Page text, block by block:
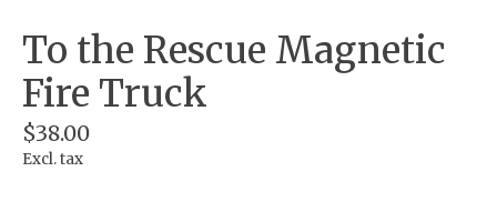
To the Rescue Magnetic
Fire Truck
$38.00
Excl. tax